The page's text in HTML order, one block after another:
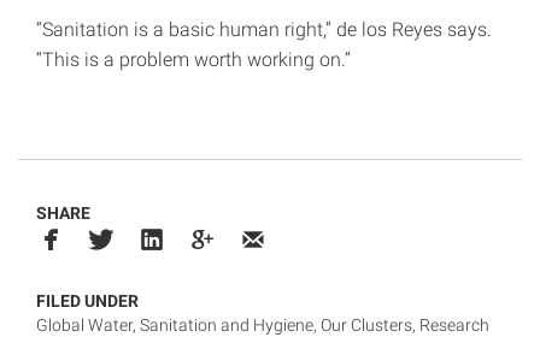
“Sanitation is a basic human right,” de los Reyes says.
“This is a problem worth working on.”
SHARE
FILED UNDER
Global Water, Sanitation and Hygiene, Our Clusters, Research